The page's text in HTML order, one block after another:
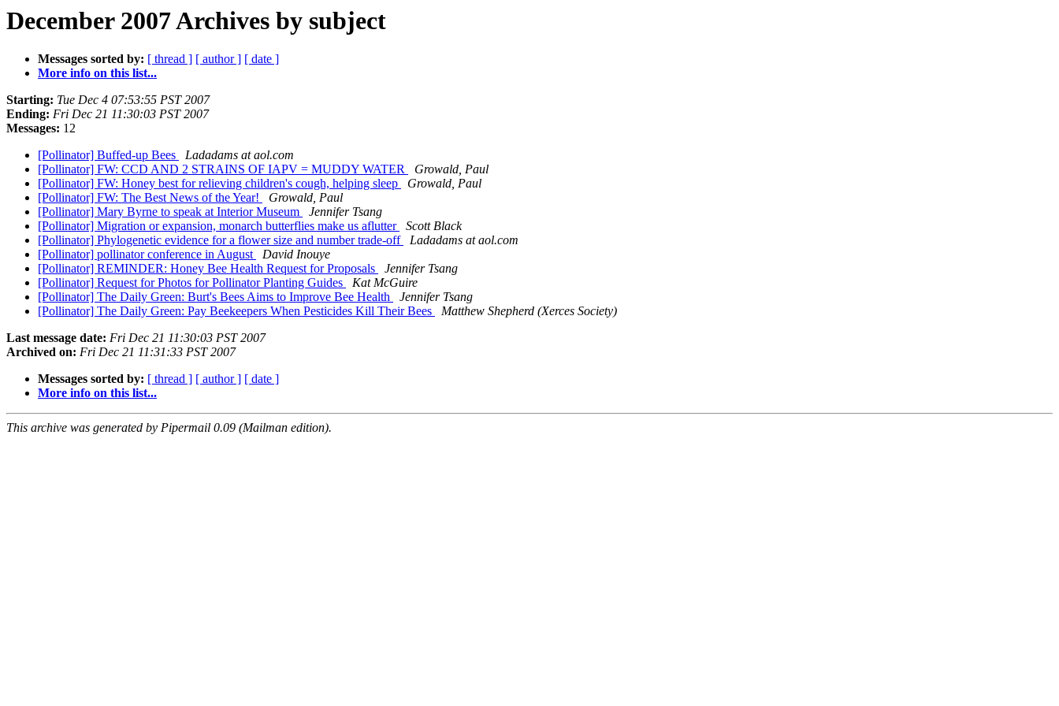
December 2007 Archives by subject
Messages sorted by: [ thread ] [ author ] [ date ]
More info on this list...
Starting: Tue Dec 4 07:53:55 PST 2007
Ending: Fri Dec 21 11:30:03 PST 2007
Messages: 12
[Pollinator] Buffed-up Bees
Ladadams at aol.com
[Pollinator] FW: CCD AND 2 STRAINS OF IAPV = MUDDY WATER
Growald, Paul
[Pollinator] FW: Honey best for relieving children's cough, helping sleep
Growald, Paul
[Pollinator] FW: The Best News of the Year!
Growald, Paul
[Pollinator] Mary Byrne to speak at Interior Museum
Jennifer Tsang
[Pollinator] Migration or expansion, monarch butterflies make us aflutter
Scott Black
[Pollinator] Phylogenetic evidence for a flower size and number trade-off
Ladadams at aol.com
[Pollinator] pollinator conference in August
David Inouye
[Pollinator] REMINDER: Honey Bee Health Request for Proposals
Jennifer Tsang
[Pollinator] Request for Photos for Pollinator Planting Guides
Kat McGuire
[Pollinator] The Daily Green: Burt's Bees Aims to Improve Bee Health
Jennifer Tsang
[Pollinator] The Daily Green: Pay Beekeepers When Pesticides Kill Their Bees
Matthew Shepherd (Xerces Society)
Last message date: Fri Dec 21 11:30:03 PST 2007
Archived on: Fri Dec 21 11:31:33 PST 2007
Messages sorted by: [ thread ] [ author ] [ date ]
More info on this list...
This archive was generated by Pipermail 0.09 (Mailman edition).